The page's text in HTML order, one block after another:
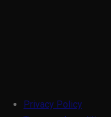
Privacy Policy